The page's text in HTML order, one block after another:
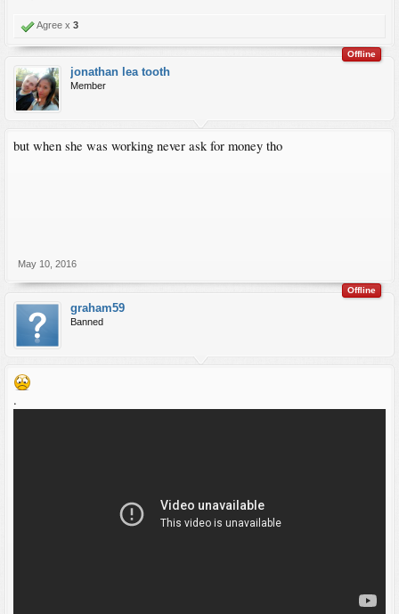
Agree x 3
Offline
jonathan lea tooth
Member
but when she was working never ask for money tho
May 10, 2016
Offline
graham59
Banned
.